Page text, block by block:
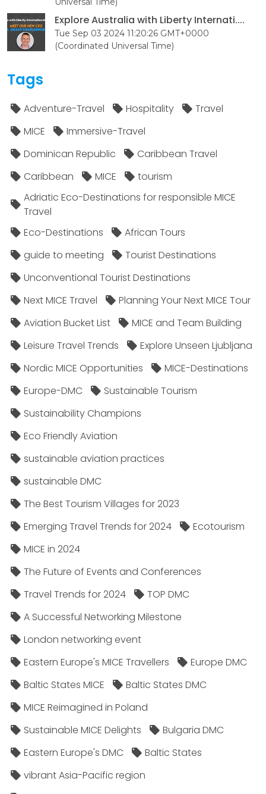
Explore Australia with Liberty Internati....
Tue Sep 03 2024 11:20:26 GMT+0000
(Coordinated Universal Time)
Tags
Adventure-Travel Hospitality
Travel
MICE
Immersive-Travel
Dominican Republic
Caribbean Travel
Caribbean
MICE
tourism
Adriatic Eco-Destinations for responsible MICE
Travel
Eco-Destinations
African Tours
guide to meeting
Tourist Destinations
Unconventional Tourist Destinations
Next MICE Travel
Planning Your Next MICE Tour
Aviation Bucket List
MICE and Team Building
Leisure Travel Trends
Explore Unseen Ljubljana
Nordic MICE Opportunities
MICE-Destinations
Europe-DMC
Sustainable Tourism
Sustainability Champions
Eco Friendly Aviation
sustainable aviation practices
sustainable DMC
The Best Tourism Villages for 2023
Emerging Travel Trends for 2024
Ecotourism
MICE in 2024
The Future of Events and Conferences
Travel Trends for 2024
TOP DMC
A Successful Networking Milestone
London networking event
Eastern Europe's MICE Travellers
Europe DMC
Baltic States MICE
Baltic States DMC
MICE Reimagined in Poland
Sustainable MICE Delights
Bulgaria DMC
Eastern Europe's DMC
Baltic States
vibrant Asia-Pacific region